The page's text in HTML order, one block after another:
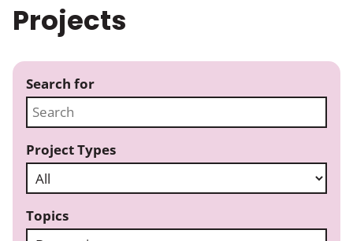
Projects
Search for
Project Types
Topics